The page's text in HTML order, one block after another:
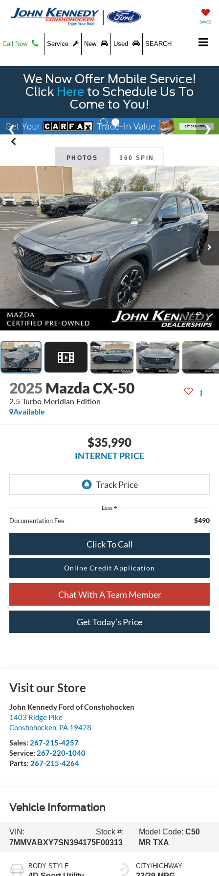
SAVED
Call Now Service New Used SEARCH
We Now Offer Mobile Service!
Click Here to Schedule Us To
Come to You!
PHOTOS 360 SPIN
1 / 42
2025 Mazda CX-50
2.5 Turbo Meridian Edition
Available
$35,990
INTERNET PRICE
Less
Documentation Fee $490
Click To Call
Online Credit Application
Chat With A Team Member
Get Today’s Price
Visit our Store
John Kennedy Ford of Conshohocken
1403 Ridge Pike
Conshohocken, PA 19428
Sales: 267-215-4257
Service: 267-220-1040
Parts: 267-215-4264
Vehicle Information
VIN:
7MMVABXY7SN394175
Stock #:
F00313
Model Code: C50
MR TXA
BODY STYLE CITY/HIGHWAY